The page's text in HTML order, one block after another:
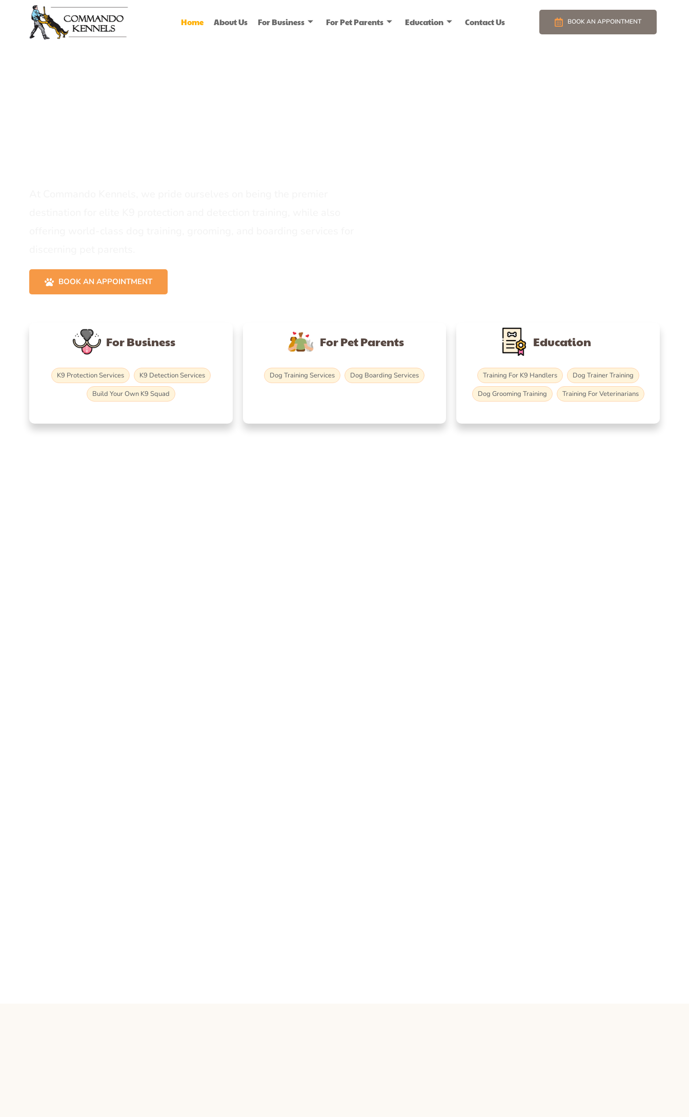
Home About Us For Business For Pet Parents Education Contact Us BOOK AN APPOINTMENT
BOOK AN APPOINTMENT
For Business
K9 Protection Services
K9 Detection Services
Build Your Own K9 Squad
For Pet Parents
Dog Training Services Dog Boarding Services
Education
Training For K9 Handlers
Dog Trainer Training
Dog Grooming Training
Training For Veterinarians